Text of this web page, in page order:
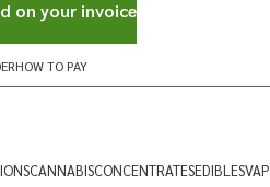
HOW TO PAY
CANNABISCONCENTRATESEDIBLES
on your invoice